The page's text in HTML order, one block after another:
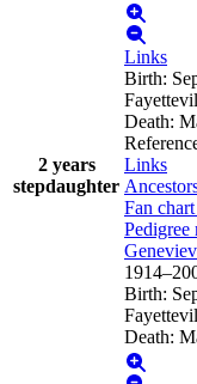
2 years
stepdaughter
Links
Birth:
Death:
Links
Fan chart
Pedigree
1914–
Birth:
Death: